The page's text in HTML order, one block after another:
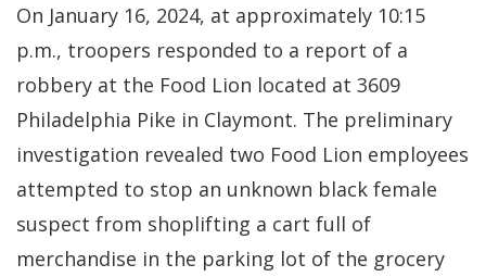
On January 16, 2024, at approximately 10:15
p.m., troopers responded to a report of a
robbery at the Food Lion located at 3609
Philadelphia Pike in Claymont. The preliminary
investigation revealed two Food Lion employees
attempted to stop an unknown black female
suspect from shoplifting a cart full of
merchandise in the parking lot of the grocery